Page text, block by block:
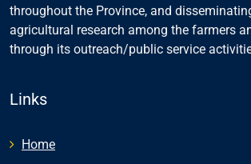
throughout the Province, and
agricultural research among the farmers
through its outreach/public service
Links
Home